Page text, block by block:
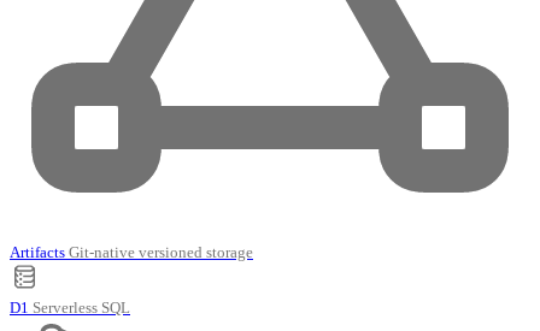
Artifacts Git-native versioned storage
D1 Serverless SQL